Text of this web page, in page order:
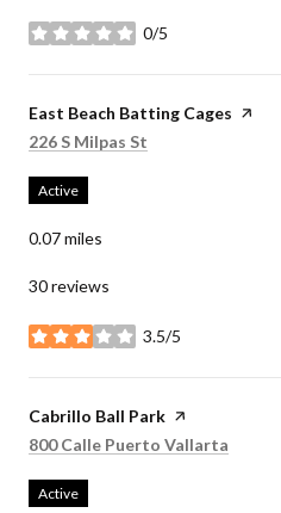
0/5
stars
Visit the
East Beach Batting Cages page
Search
226 S Milpas St
Active
0.07miles
30 reviews
3.5/5
stars
Visit the
Cabrillo Ball Park page on Yelp
Search
800 Calle Puerto Vallarta
Active